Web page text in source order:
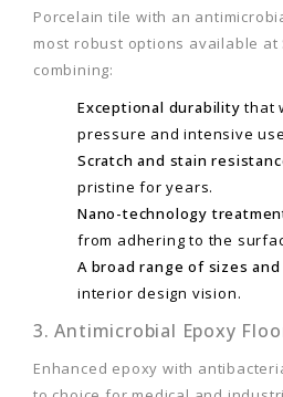
Porcelain tile with an
most robust options available at
combining:
Exceptional durability that
pressure and intensive
Scratch and stain
pristine for years.
Nano-technology
from adhering to the
A broad range of sizes
interior design vision.
3. Antimicrobial Epoxy
Enhanced epoxy with